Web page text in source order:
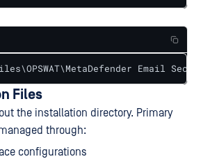
Email
Files
the installation directory. Primary
through:
configurations